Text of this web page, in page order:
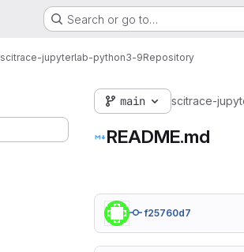
Search or go to…
scitrace-jupyterlab-python3-9Repository
main scitrace-
README.md
f25760d7